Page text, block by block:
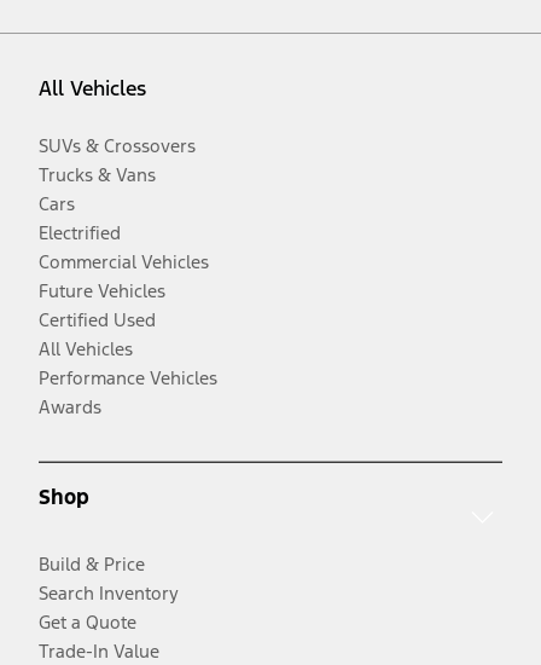
All Vehicles
SUVs & Crossovers
Trucks & Vans
Cars
Electrified
Commercial Vehicles
Future Vehicles
Certified Used
All Vehicles
Performance Vehicles
Awards
Shop
Build & Price
Search Inventory
Get a Quote
Trade-In Value